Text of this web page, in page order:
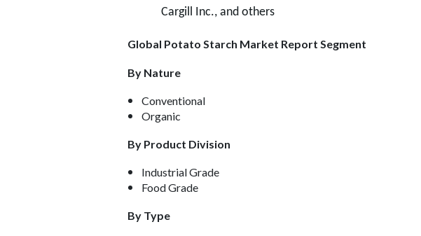
Cargill Inc., and others
Global Potato Starch Market Report Segment
By Nature
Conventional
Organic
By Product Division
Industrial Grade
Food Grade
By Type